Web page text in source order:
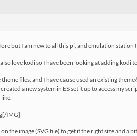
but I am new to all this pi, and emulation station
love kodi so I have been looking at adding kodi
files, and I have cause used an existing
a new system in ES set it up to access my
IMG]
the image (SVG file) to get it the right size and a